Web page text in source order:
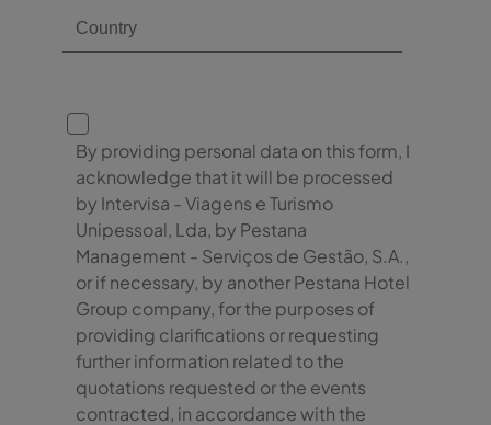
By providing personal data on this form, I
acknowledge that it will be processed
by Intervisa - Viagens e Turismo
Unipessoal, Lda, by Pestana
Management - Serviços de Gestão, S.A.,
or if necessary, by another Pestana Hotel
Group company, for the purposes of
providing clarifications or requesting
further information related to the
quotations requested or the events
contracted, in accordance with the